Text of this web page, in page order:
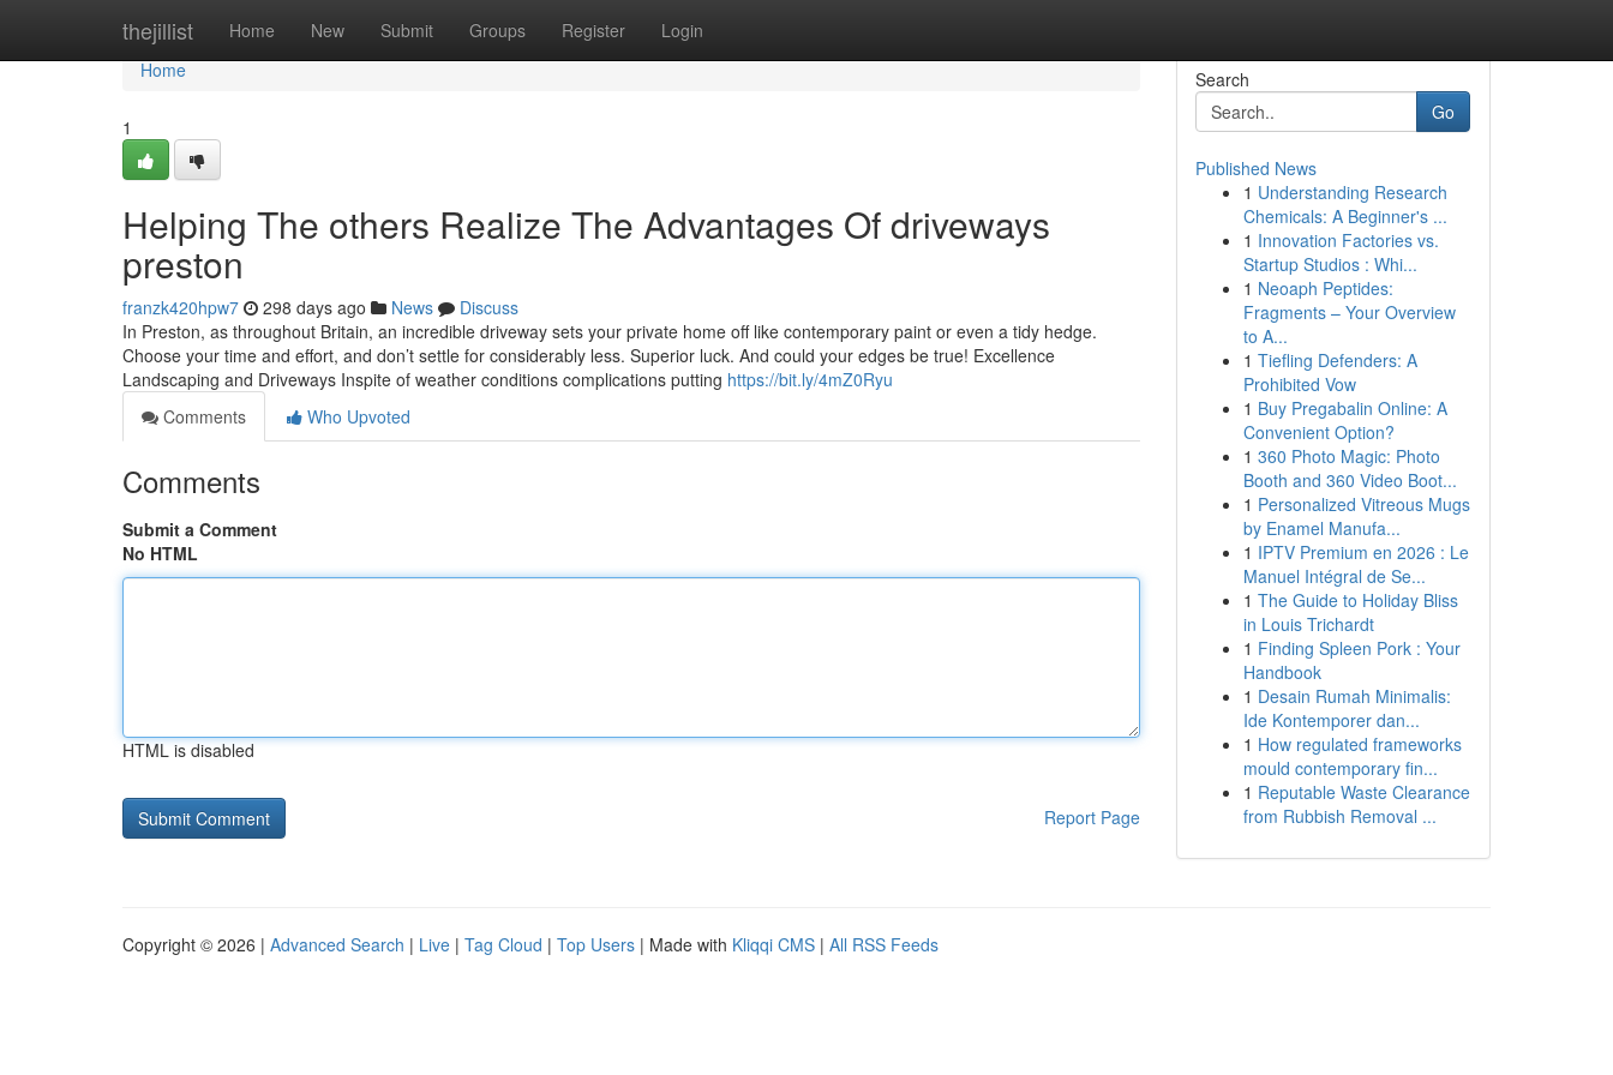
thejillist Home New Submit Groups Register Login
Home
Home
1
Helping The others Realize The Advantages Of driveways
preston
franzk420hpw7 298 days ago News
Discuss
In Preston, as throughout Britain, an incredible driveway sets your private home off like contemporary paint or even a tidy hedge.
Choose your time and effort, and don’t settle for considerably less. Superior luck. And could your edges be true! Excellence
Landscaping and Driveways Inspite of weather conditions complications putting https://bit.ly/4mZ0Ryu
Comments
Who Upvoted
Comments
Submit a Comment
No HTML
HTML is disabled
Report Page
Search
Go
Published News
1 Understanding Research
Chemicals: A Beginner's ...
1 Innovation Factories vs.
Startup Studios : Whi...
1 Neoaph Peptides:
Fragments – Your Overview
to A...
1 Tiefling Defenders: A
Prohibited Vow
1 Buy Pregabalin Online: A
Convenient Option?
1 360 Photo Magic: Photo
Booth and 360 Video Boot...
1 Personalized Vitreous Mugs
by Enamel Manufa...
1 IPTV Premium en 2026 : Le
Manuel Intégral de Se...
1 The Guide to Holiday Bliss
in Louis Trichardt
1 Finding Spleen Pork : Your
Handbook
1 Desain Rumah Minimalis:
Ide Kontemporer dan...
1 How regulated frameworks
mould contemporary fin...
1 Reputable Waste Clearance
from Rubbish Removal ...
Copyright © 2026 | Advanced Search | Live | Tag Cloud | Top Users | Made with Kliqqi CMS | All RSS Feeds